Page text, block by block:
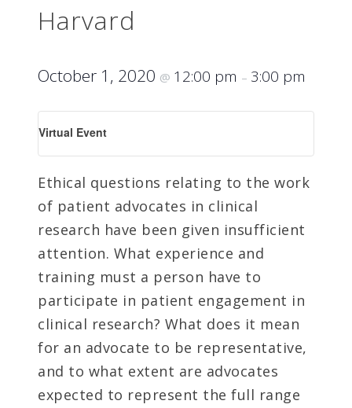
Harvard
October 1, 2020 @ 12:00 pm – 3:00 pm
Virtual Event
Ethical questions relating to the work
of patient advocates in clinical
research have been given insufficient
attention. What experience and
training must a person have to
participate in patient engagement in
clinical research? What does it mean
for an advocate to be representative,
and to what extent are advocates
expected to represent the full range